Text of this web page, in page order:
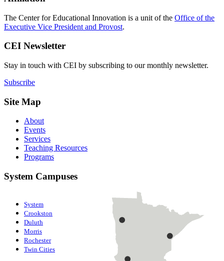
The Center for Educational Innovation is a unit of the Office of the
Executive Vice President and Provost.
CEI Newsletter
Stay in touch with CEI by subscribing to our monthly newsletter.
Subscribe
Site Map
About
Events
Services
Teaching Resources
Programs
System Campuses
System
Crookston
Duluth
Morris
Rochester
Twin Cities